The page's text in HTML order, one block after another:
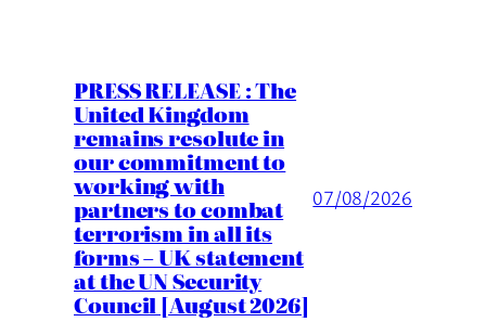
PRESS RELEASE : The
United Kingdom
remains resolute in
our commitment to
working with
partners to combat
terrorism in all its
forms – UK statement
at the UN Security
Council [August 2026]
07/08/2026